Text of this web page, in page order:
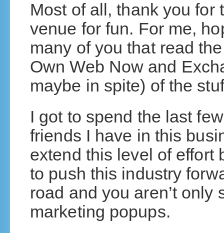
Most of all, thank you for
venue for fun. For me,
many of you that read
Own Web Now and
maybe in spite) of the
I got to spend the last
friends I have in this
extend this level of effort
to push this industry
road and you aren’t
marketing popups.